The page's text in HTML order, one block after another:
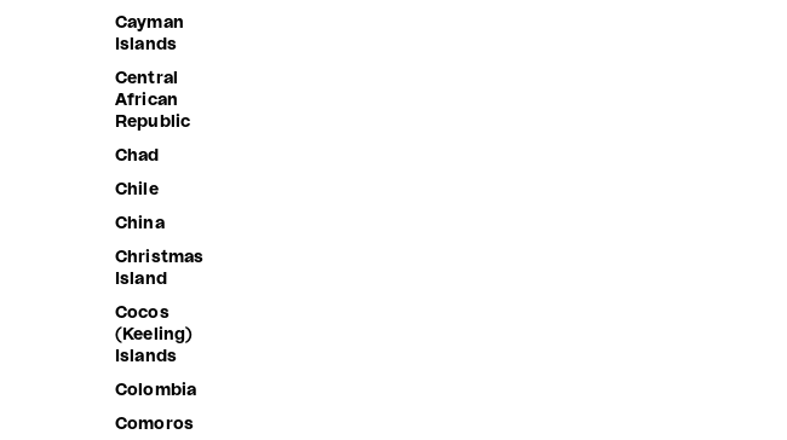
Cayman
Islands
Central
African
Republic
Chad
Chile
China
Christmas
Island
Cocos
(Keeling)
Islands
Colombia
Comoros
Armenia
Aruba
Ascension
Island
Bahamas
Bahrain
Bangladesh
Barbados
Belarus